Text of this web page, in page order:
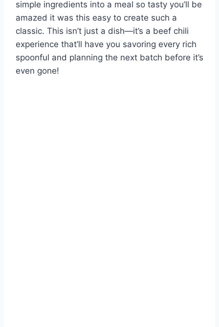
simple ingredients into a meal so tasty you’ll be
amazed it was this easy to create such a
classic. This isn’t just a dish—it’s a beef chili
experience that’ll have you savoring every rich
spoonful and planning the next batch before it’s
even gone!